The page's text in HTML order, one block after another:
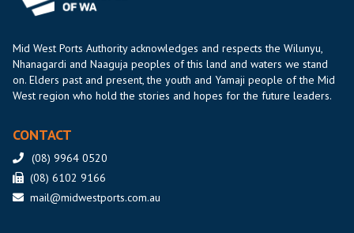
Mid West Ports Authority acknowledges and respects the Wilunyu,
Nhanagardi and Naaguja peoples of this land and waters we stand
on. Elders past and present, the youth and Yamaji people of the Mid
West region who hold the stories and hopes for the future leaders.
CONTACT
(08) 9964 0520
(08) 6102 9166
mail@midwestports.com.au